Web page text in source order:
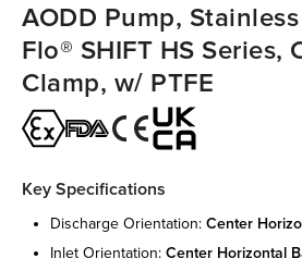
AODD Pump,
Flo® SHIFT HS Series,
Clamp, w/ PTFE
Key Specifications
discharge orientation: center
inlet orientation: center horizontal